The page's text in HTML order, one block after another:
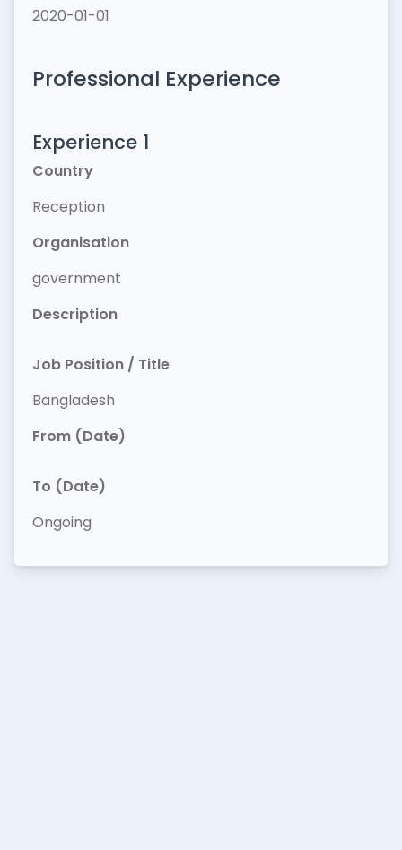
2020-01-01
Professional Experience
Experience 1
Country
Reception
Organisation
government
Description
Job Position / Title
Bangladesh
From (Date)
To (Date)
Ongoing